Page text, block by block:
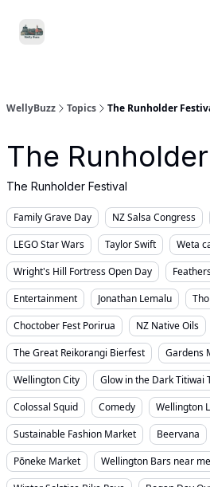
WellyBuzz Topics The Runholder
The
The Runholder Festival
Family Grave Day NZ Salsa Congress
LEGO Star Wars
Taylor Swift
Weta
Wright's Hill Fortress Open Day
Entertainment
Jonathan Lemalu
Choctober Fest Porirua
NZ Native Oils
The Great Reikorangi Bierfest
Gardens
Wellington City
Glow in the Dark Titiwai
Colossal Squid
Comedy
Wellington
Sustainable Fashion Market
Beervana
Pōneke Market
Wellington Bars near me